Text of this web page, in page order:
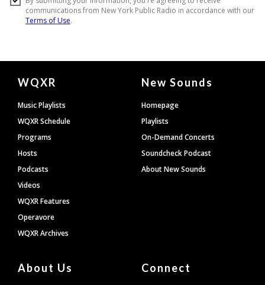
Document
Footer
WQXR
Music Playlists
WQXR Schedule
Programs
Hosts
Podcasts
Videos
WQXR Features
Operavore
WQXR Archives
New Sounds
Homepage
Playlists
On-Demand Concerts
Soundcheck Podcast
About New Sounds
About Us Connect